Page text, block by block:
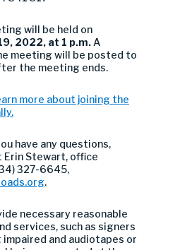
will be held on
2022, at 1 p.m. A
meeting will be posted to
the meeting ends.
more about joining the
have any questions,
Erin Stewart, office
327-6645,
.
necessary reasonable
services, such as signers
and audiotapes or